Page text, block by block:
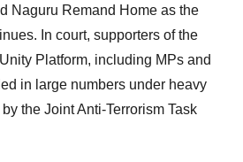
Naguru Remand Home as the
In court, supporters of the
Platform, including MPs and
in large numbers under heavy
the Joint Anti-Terrorism Task